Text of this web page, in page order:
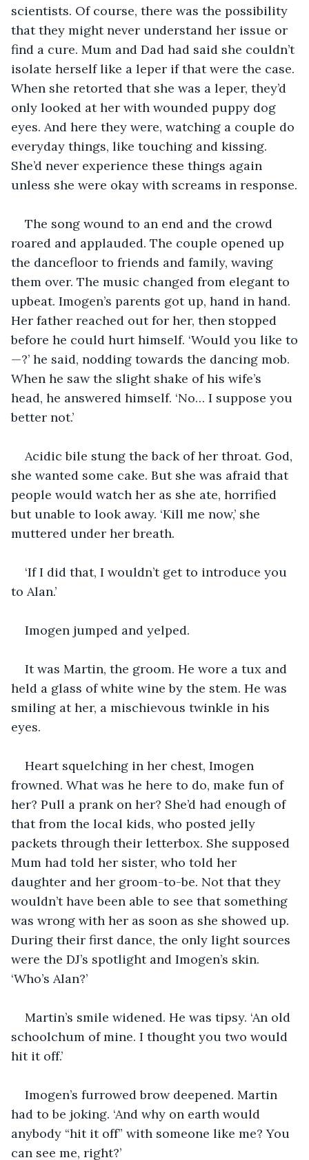
scientists. Of course, there was the possibility
that they might never understand her issue or
find a cure. Mum and Dad had said she couldn’t
isolate herself like a leper if that were the case.
When she retorted that she was a leper, they’d
only looked at her with wounded puppy dog
eyes. And here they were, watching a couple do
everyday things, like touching and kissing.
She’d never experience these things again
unless she were okay with screams in response.
The song wound to an end and the crowd
roared and applauded. The couple opened up
the dancefloor to friends and family, waving
them over. The music changed from elegant to
upbeat. Imogen’s parents got up, hand in hand.
Her father reached out for her, then stopped
before he could hurt himself. ‘Would you like to
—?’ he said, nodding towards the dancing mob.
When he saw the slight shake of his wife’s
head, he answered himself. ‘No… I suppose you
better not.’
Acidic bile stung the back of her throat. God,
she wanted some cake. But she was afraid that
people would watch her as she ate, horrified
but unable to look away. ‘Kill me now,’ she
muttered under her breath.
‘If I did that, I wouldn’t get to introduce you
to Alan.’
Imogen jumped and yelped.
It was Martin, the groom. He wore a tux and
held a glass of white wine by the stem. He was
smiling at her, a mischievous twinkle in his
eyes.
Heart squelching in her chest, Imogen
frowned. What was he here to do, make fun of
her? Pull a prank on her? She’d had enough of
that from the local kids, who posted jelly
packets through their letterbox. She supposed
Mum had told her sister, who told her
daughter and her groom-to-be. Not that they
wouldn’t have been able to see that something
was wrong with her as soon as she showed up.
During their first dance, the only light sources
were the DJ’s spotlight and Imogen’s skin.
‘Who’s Alan?’
Martin’s smile widened. He was tipsy. ‘An old
schoolchum of mine. I thought you two would
hit it off.’
Imogen’s furrowed brow deepened. Martin
had to be joking. ‘And why on earth would
anybody “hit it off” with someone like me? You
can see me, right?’